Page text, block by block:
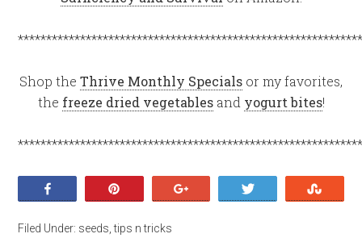
Shop the Thrive Monthly Specials or my favorites,
the freeze dried vegetablesand yogurt bites!
Filed Under: seeds ,tips n tricks